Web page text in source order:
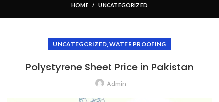
HOME UNCATEGORIZED
UNCATEGORIZED,WATER PROOFING
Polystyrene Sheet Price in Pakistan
Admin